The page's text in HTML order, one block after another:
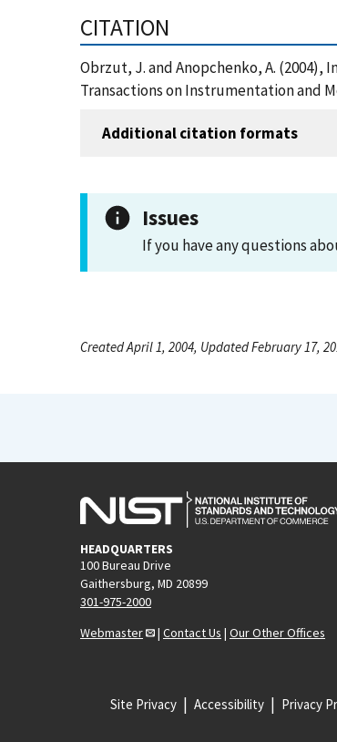
CITATION
Obrzut, J. and Anopchenko, A. (2004),
Transactions on Instrumentation and
Additional citation formats
Issues
If you have any questions
Created April 1, 2004, Updated February 17,
HEADQUARTERS
100 Bureau Drive
Gaithersburg, MD 20899
301-975-2000
Webmaster
| Contact Us | Our Other Offices
Site Privacy Accessibility Privacy